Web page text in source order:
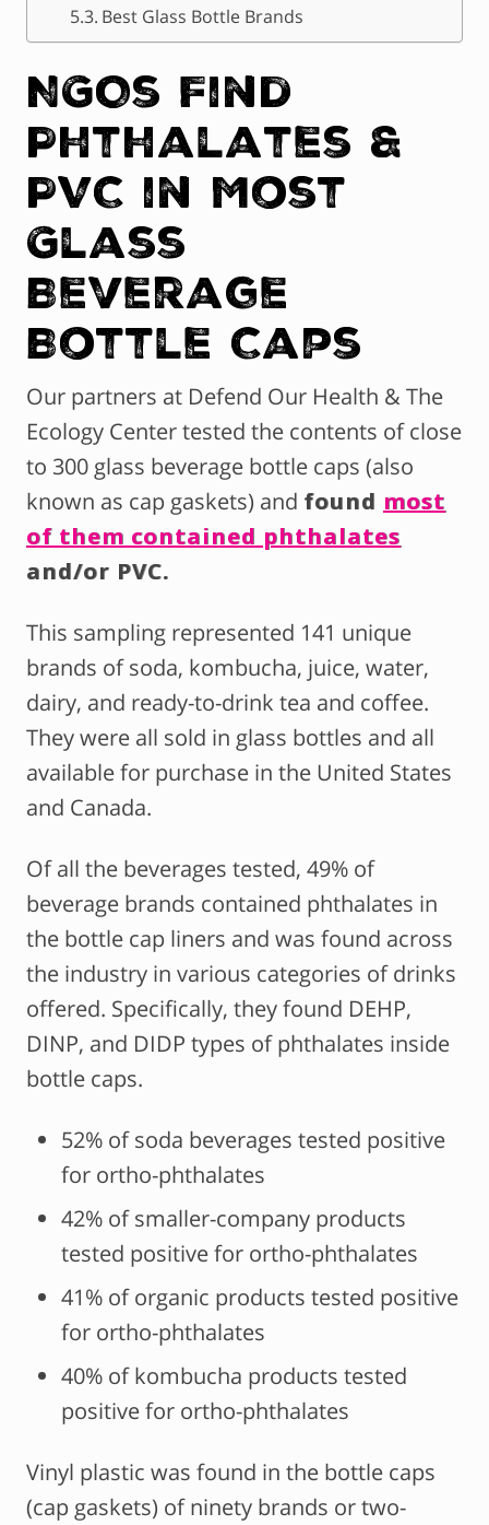
Best Glass Bottle Brands
NGOs Find
Phthalates &
PVC in Most
Glass
Beverage
Bottle Caps
Our partners at Defend Our Health & The
Ecology Center tested the contents of close
to 300 glass beverage bottle caps (also
known as cap gaskets) and found most
of them contained phthalates
and/or PVC.
This sampling represented 141 unique
brands of soda, kombucha, juice, water,
dairy, and ready-to-drink tea and coffee.
They were all sold in glass bottles and all
available for purchase in the United States
and Canada.
Of all the beverages tested, 49% of
beverage brands contained phthalates in
the bottle cap liners and was found across
the industry in various categories of drinks
offered. Specifically, they found DEHP,
DINP, and DIDP types of phthalates inside
bottle caps.
52% of soda beverages tested positive
for ortho-phthalates
42% of smaller-company products
tested positive for ortho-phthalates
41% of organic products tested positive
for ortho-phthalates
40% of kombucha products tested
positive for ortho-phthalates
Vinyl plastic was found in the bottle caps
(cap gaskets) of ninety brands or two-